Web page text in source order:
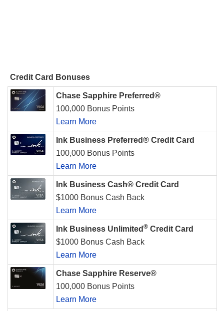
Credit Card Bonuses
Chase Sapphire Preferred®
100,000 Bonus Points
Learn More
Ink Business Preferred® Credit Card
100,000 Bonus Points
Learn More
Ink Business Cash® Credit Card
$1000 Bonus Cash Back
Learn More
Ink Business Unlimited ® Credit Card
$1000 Bonus Cash Back
Learn More
Chase Sapphire Reserve®
100,000 Bonus Points
Learn More